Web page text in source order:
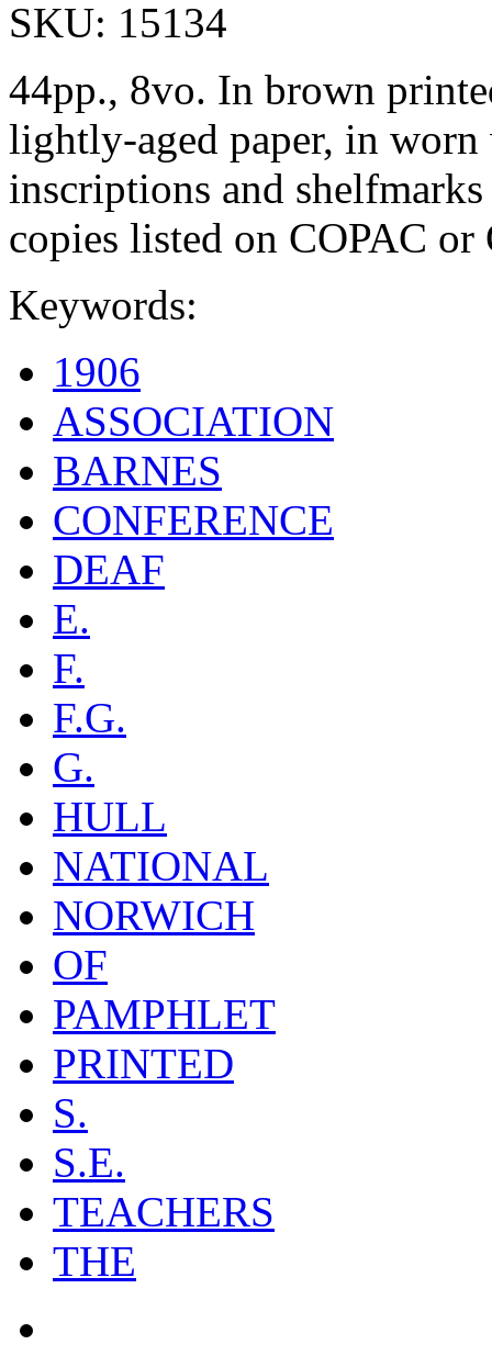
SKU: 15134
44pp., 8vo. In brown
lightly-aged paper, in
inscriptions and
copies listed on COPAC
Keywords:
1906
ASSOCIATION
BARNES
CONFERENCE
DEAF
E.
F.
F.G.
G.
HULL
NATIONAL
NORWICH
OF
PAMPHLET
PRINTED
S.
S.E.
TEACHERS
THE